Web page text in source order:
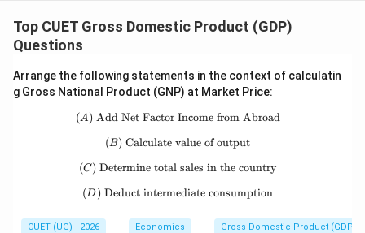
\boxed{\text{BCDA}}
BCDA
Download Solution in PDF
Top CUET Gross Domestic Product (GDP)
Questions
Arrange the following statements in the context of calculatin
g Gross National Product (GNP) at Market Price:
(A)\ \text{Add Net Factor Income
(A) Add Net Factor Income from Abroad
(B)\ \text{Calculate value of output}
(B) Calculate value of output
(C)\ \text{Determine total sales in
(C) Determine total sales in the country
(D)\ \text{Deduct intermediate
(D) Deduct intermediate consumption
CUET (UG) - 2026 Economics Gross Domestic Product (GDP)